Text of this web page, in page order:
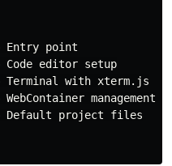
point
editor setup
with xterm.js
management
project files